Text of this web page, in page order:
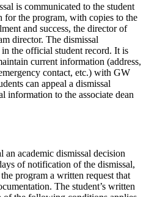
is communicated to the student
for the program, with copies to the
and success, the director of
director. The dismissal
the official student record. It is
current information (address,
contact, etc.) with GW
can appeal a dismissal
information to the associate dean
an academic dismissal decision
of notification of the dismissal,
program a written request that
The student’s written